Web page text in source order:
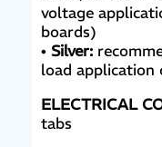
voltage
boards)
• Silver:
load application
ELECTRICAL
tabs